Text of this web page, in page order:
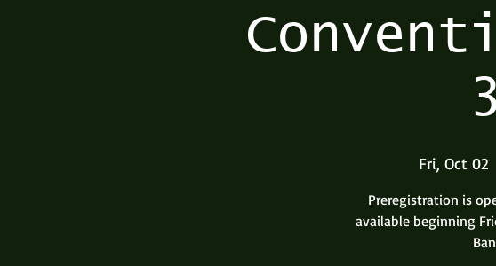
Fri, Oct 02
Preregistration is
available beginning